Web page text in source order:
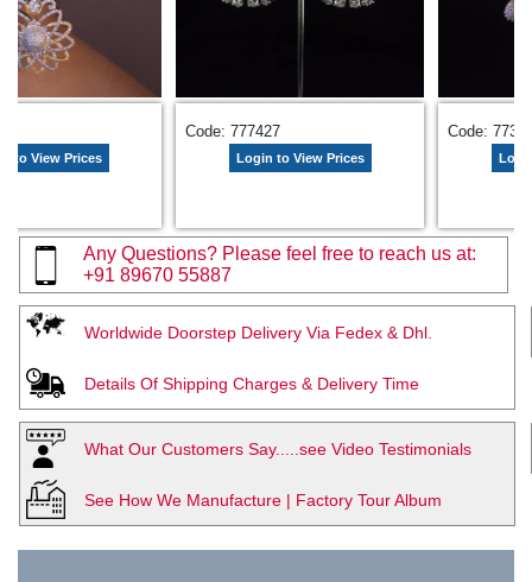
to View Prices
Code: 777427
Login to View Prices
Code:
Any Questions? Please feel free to reach us at:
+91 89670 55887
Worldwide Doorstep Delivery Via Fedex & Dhl.
Details Of Shipping Charges & Delivery Time
What Our Customers Say.....see Video Testimonials
See How We Manufacture | Factory Tour Album